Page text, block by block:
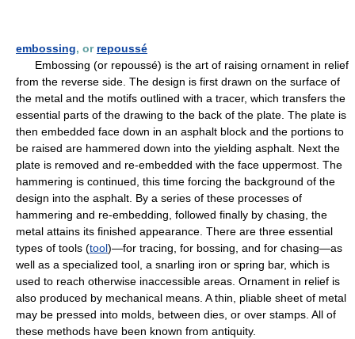
embossing, or repoussé
Embossing (or repoussé) is the art of raising ornament in relief
from the reverse side. The design is first drawn on the surface of
the metal and the motifs outlined with a tracer, which transfers the
essential parts of the drawing to the back of the plate. The plate is
then embedded face down in an asphalt block and the portions to
be raised are hammered down into the yielding asphalt. Next the
plate is removed and re-embedded with the face uppermost. The
hammering is continued, this time forcing the background of the
design into the asphalt. By a series of these processes of
hammering and re-embedding, followed finally by chasing, the
metal attains its finished appearance. There are three essential
types of tools (tool)—for tracing, for bossing, and for chasing—as
well as a specialized tool, a snarling iron or spring bar, which is
used to reach otherwise inaccessible areas. Ornament in relief is
also produced by mechanical means. A thin, pliable sheet of metal
may be pressed into molds, between dies, or over stamps. All of
these methods have been known from antiquity.